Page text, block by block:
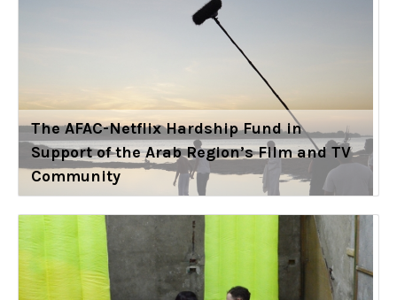
The AFAC-Netflix Hardship Fund in
Support of the Arab Region’s Film and TV
Community